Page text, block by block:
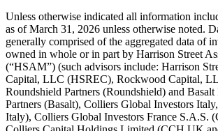
Unless otherwise indicated all information
as of March 31, 2026 unless otherwise noted.
generally comprised of the aggregated data of
owned in whole or in part by Harrison Street
(“HSAM”) (such advisors include: Harrison
Capital, LLC (HSREC), Rockwood Capital,
Roundshield Partners (Roundshield) and
Partners (Basalt), Colliers Global Investors
Italy), Colliers Global Investors France S.A.S.